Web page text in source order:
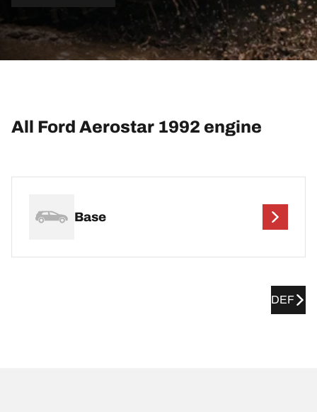
All Ford Aerostar 1992 engine
Base
DEF